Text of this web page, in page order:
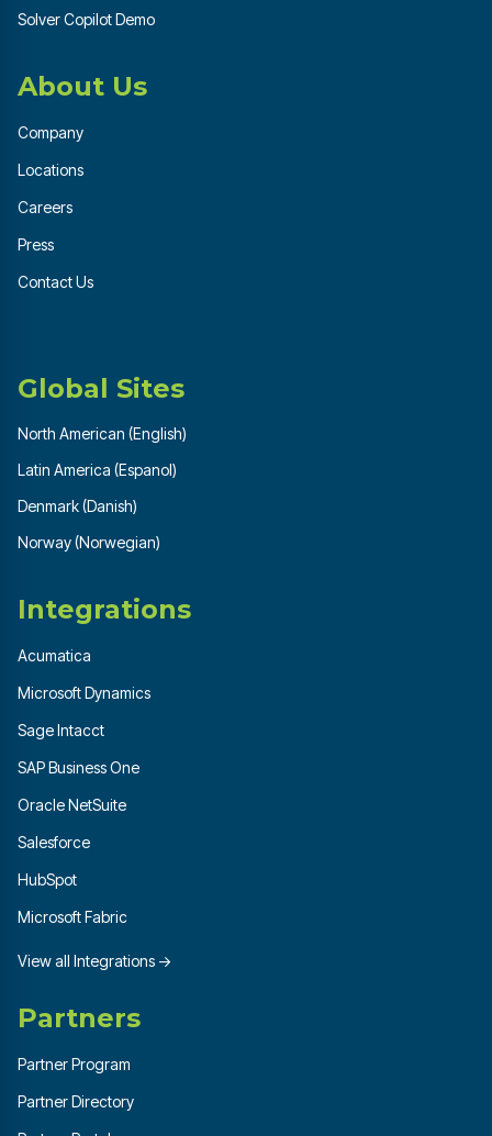
Solver Copilot Demo
About Us
Company
Locations
Careers
Press
Contact Us
Global Sites
North American (English)
Latin America (Espanol)
Denmark (Danish)
Norway (Norwegian)
Integrations
Acumatica
Microsoft Dynamics
Sage Intacct
SAP Business One
Oracle NetSuite
Salesforce
HubSpot
Microsoft Fabric
View all Integrations →
Partners
Partner Program
Partner Directory